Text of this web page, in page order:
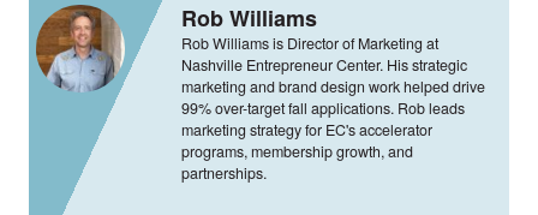
Rob Williams
Rob Williams is Director of Marketing at
Nashville Entrepreneur Center. His strategic
marketing and brand design work helped drive
99% over-target fall applications. Rob leads
marketing strategy for EC's accelerator
programs, membership growth, and
partnerships.